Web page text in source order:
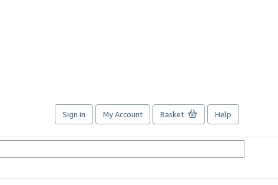
Sign in My Account Basket Help